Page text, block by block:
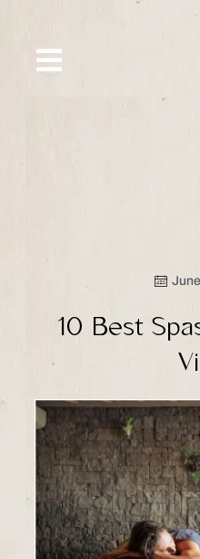
content
10 Best